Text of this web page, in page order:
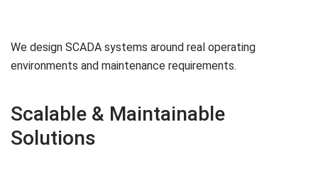
We design SCADA systems around real operating
environments and maintenance requirements.
Scalable & Maintainable
Solutions